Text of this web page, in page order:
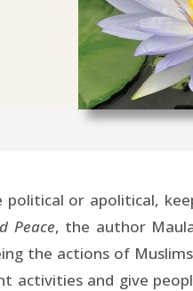
or apolitical,
Peace, the author
the actions of
activities and give